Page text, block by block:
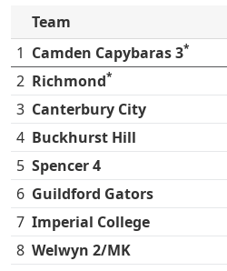
Team
1 Camden Capybaras 3*
2 Richmond*
3 Canterbury City
4 Buckhurst Hill
5 Spencer 4
6 Guildford Gators
7 Imperial College
8 Welwyn 2/MK